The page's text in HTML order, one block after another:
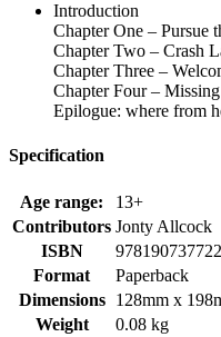
Introduction
Chapter One – Pursue
Chapter Two – Crash
Chapter Three –
Chapter Four –
Epilogue: where from
Specification
Age range:
13+
Contributors Jonty Allcock
ISBN
Format
Paperback
Dimensions
128mm x
Weight
0.08 kg